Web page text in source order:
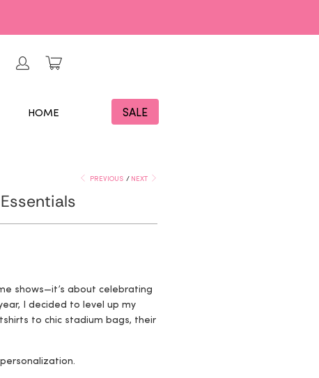
HOME SALE
PREVIOUS / NEXT
shows—it’s about celebrating
I decided to level up my
to chic stadium bags, their